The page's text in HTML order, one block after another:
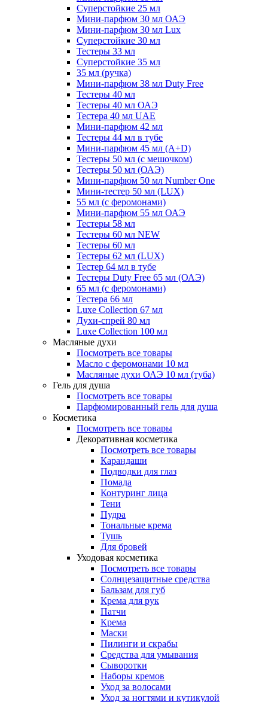
Суперстойкие 25 мл
Мини-парфюм 30 мл ОАЭ
Мини-парфюм 30 мл Lux
Суперстойкие 30 мл
Тестеры 33 мл
Суперстойкие 35 мл
35 мл (ручка)
Мини-парфюм 38 мл Duty Free
Тестеры 40 мл
Тестеры 40 мл ОАЭ
Тестера 40 мл UAE
Мини-парфюм 42 мл
Тестеры 44 мл в тубе
Мини-парфюм 45 мл (A+D)
Тестеры 50 мл (с мешочком)
Тестеры 50 мл (ОАЭ)
Мини-парфюм 50 мл Number One
Мини-тестер 50 мл (LUX)
55 мл (с феромонами)
Мини-парфюм 55 мл ОАЭ
Тестеры 58 мл
Тестеры 60 мл NEW
Тестеры 60 мл
Тестеры 62 мл (LUX)
Тестер 64 мл в тубе
Тестеры Duty Free 65 мл (ОАЭ)
65 мл (с феромонами)
Тестера 66 мл
Luxe Collection 67 мл
Духи-спрей 80 мл
Luxe Collection 100 мл
Масляные духи
Посмотреть все товары
Масло с феромонами 10 мл
Масляные духи ОАЭ 10 мл (туба)
Гель для душа
Посмотреть все товары
Парфюмированный гель для душа
Косметика
Посмотреть все товары
Декоративная косметика
Посмотреть все товары
Карандаши
Подводки для глаз
Помада
Контуринг лица
Тени
Пудра
Тональные крема
Тушь
Для бровей
Уходовая косметика
Посмотреть все товары
Солнцезащитные средства
Бальзам для губ
Крема для рук
Патчи
Крема
Маски
Пилинги и скрабы
Средства для умывания
Сыворотки
Наборы кремов
Уход за волосами
Уход за ногтями и кутикулой